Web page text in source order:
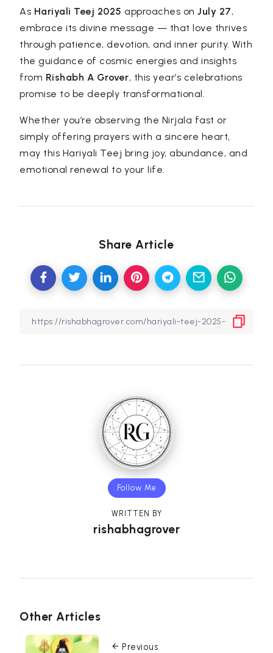
As Hariyali Teej 2025 approaches onJuly 27,
embrace its divine message — that love thrives
through patience, devotion, and inner purity. With
the guidance of cosmic energies and insights
from Rishabh A Grover, this year’s celebrations
promise to be deeply transformational.
Whether you’re observing the Nirjala fast or
simply offering prayers with a sincere heart,
may this Hariyali Teej bring joy, abundance, and
emotional renewal to your life.
Share Article
Follow Me
WRITTEN BY
rishabhagrover
Other Articles
Previous